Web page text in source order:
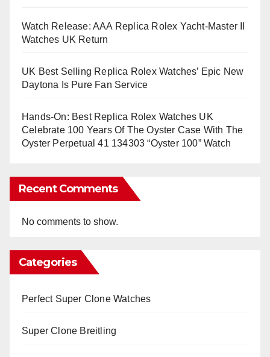
Watch Release: AAA Replica Rolex Yacht-Master II
Watches UK Return
UK Best Selling Replica Rolex Watches’ Epic New
Daytona Is Pure Fan Service
Hands-On: Best Replica Rolex Watches UK
Celebrate 100 Years Of The Oyster Case With The
Oyster Perpetual 41 134303 “Oyster 100” Watch
Recent Comments
No comments to show.
Categories
Perfect Super Clone Watches
Super Clone Breitling